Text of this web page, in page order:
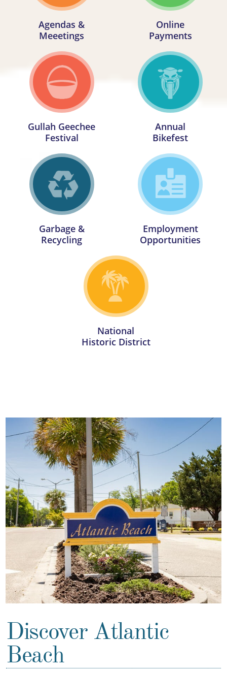
Agendas &
Meeetings
Online
Payments
Gullah Geechee
Festival
Annual
Bikefest
Garbage &
Recycling
Employment
Opportunities
National
Historic District
Discover Atlantic
Beach